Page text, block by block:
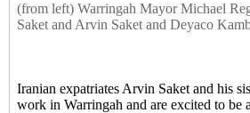
(from left) Warringah Mayor Michael
Saket and Arvin Saket and Deyaco
Iranian expatriates Arvin Saket and his
work in Warringah and are excited to be